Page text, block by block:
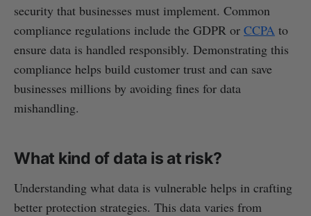
security that businesses must implement. Common
compliance regulations include the GDPR or CCPA to
ensure data is handled responsibly. Demonstrating this
compliance helps build customer trust and can save
businesses millions by avoiding fines for data
mishandling.
What kind of data is at risk?
Understanding what data is vulnerable helps in crafting
better protection strategies. This data varies from